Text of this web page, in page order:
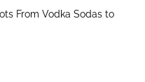
From Vodka Sodas to